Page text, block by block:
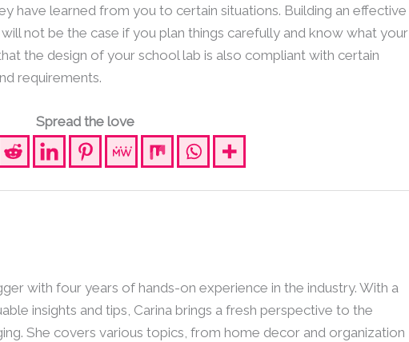
have learned from you to certain situations. Building an effective
not be the case if you plan things carefully and know what your
the design of your school lab is also compliant with certain
requirements.
Spread the love
with four years of hands-on experience in the industry. With a
insights and tips, Carina brings a fresh perspective to the
She covers various topics, from home decor and organization